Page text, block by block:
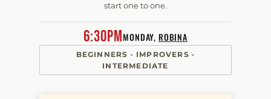
start one to one.
6:30pmMONDAY, ROBINA
BEGINNERS · IMPROVERS ·
INTERMEDIATE